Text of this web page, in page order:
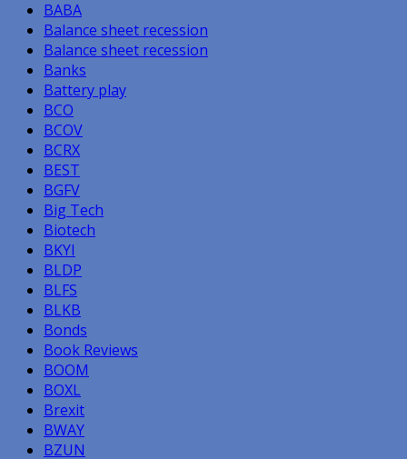
BABA
Balance sheet recession
Balance sheet recession
Banks
Battery play
BCO
BCOV
BCRX
BEST
BGFV
Big Tech
Biotech
BKYI
BLDP
BLFS
BLKB
Bonds
Book Reviews
BOOM
BOXL
Brexit
BWAY
BZUN